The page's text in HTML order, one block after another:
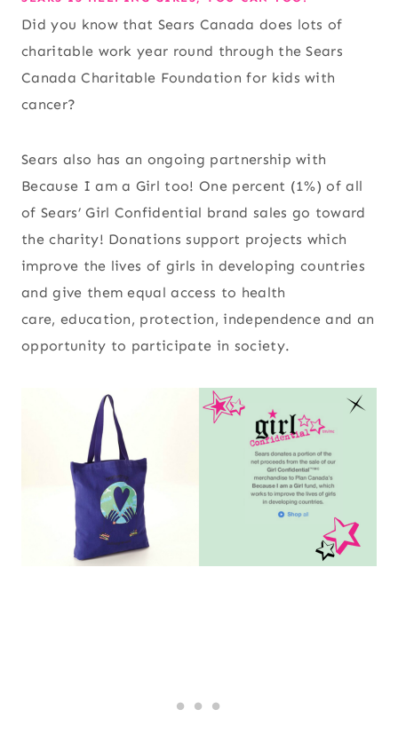
Did you know that Sears Canada does lots of
charitable work year round through the Sears
Canada Charitable Foundation for kids with
cancer?
Sears also has an ongoing partnership with
Because I am a Girl too! One percent (1%) of all
of Sears’ Girl Confidential brand sales go toward
the charity! Donations support projects which
improve the lives of girls in developing countries
and give them equal access to health
care, education, protection, independence and an
opportunity to participate in society.